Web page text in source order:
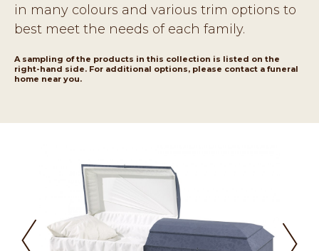
in many colours and various trim options to
best meet the needs of each family.
A sampling of the products in this collection is listed on the
right-hand side. For additional options, please contact a funeral
home near you.